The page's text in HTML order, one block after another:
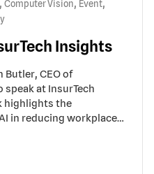
, Computer Vision, Event,
Insights
Butler, CEO of
at InsurTech
highlights the
in reducing workplace…